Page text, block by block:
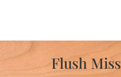
Flush